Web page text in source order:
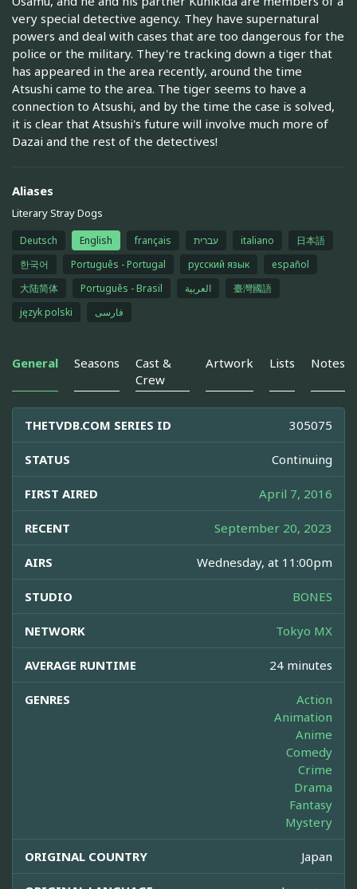
very special detective agency. They have supernatural
powers and deal with cases that are too dangerous for the
police or the military. They're tracking down a tiger that
has appeared in the area recently, around the time
Atsushi came to the area. The tiger seems to have a
connection to Atsushi, and by the time the case is solved,
it is clear that Atsushi's future will involve much more of
Dazai and the rest of the detectives!
Aliases
Literary Stray Dogs
Deutsch English français עברית italiano
日本語
한국어
Português - Portugal русский язык
español
大陆简体
Português - Brasil العربية
臺灣國語
język polski
فارسی
General Seasons
Cast &
Crew
Artwork Lists Notes
THETVDB.COM SERIES ID 305075
STATUS Continuing
FIRST AIRED April 7, 2016
RECENT September 20, 2023
AIRS Wednesday, at 11:00pm
STUDIO BONES
NETWORK Tokyo MX
AVERAGE RUNTIME 24 minutes
GENRES
Action
Animation
Anime
Comedy
Crime
Drama
Fantasy
Mystery
ORIGINAL COUNTRY Japan